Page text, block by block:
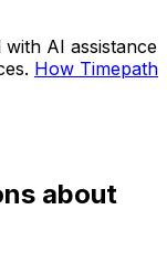
with AI assistance
How Timepath
about